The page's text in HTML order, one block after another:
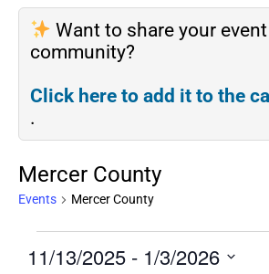
Want to share your
community?
Click here to add it to the
.
Mercer County
Events Mercer County
11/13/2025 - 1/3/2026